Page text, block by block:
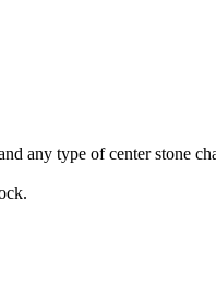
any type of center stone